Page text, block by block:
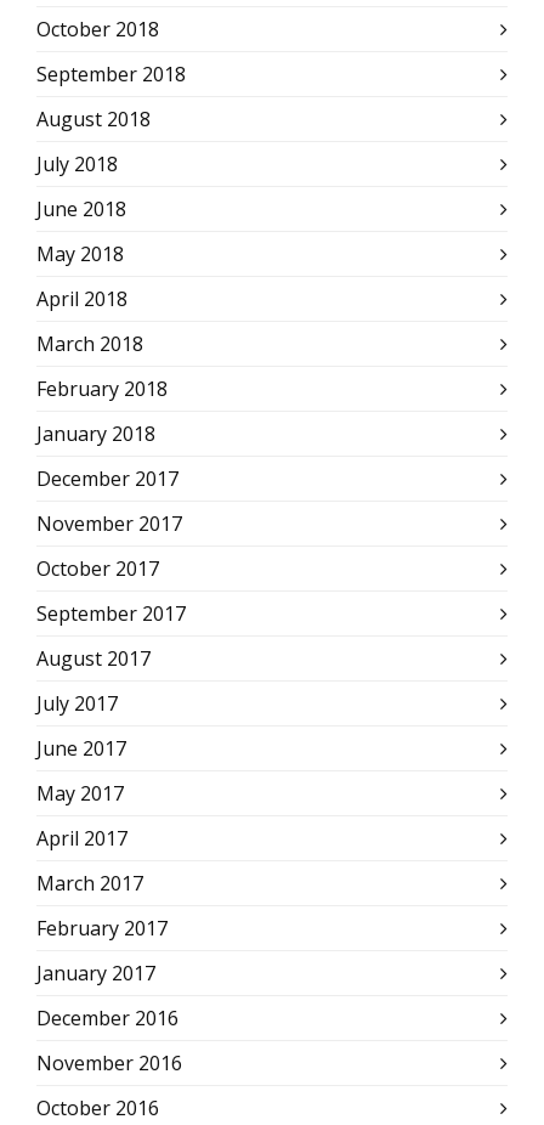
October 2018
September 2018
August 2018
July 2018
June 2018
May 2018
April 2018
March 2018
February 2018
January 2018
December 2017
November 2017
October 2017
September 2017
August 2017
July 2017
June 2017
May 2017
April 2017
March 2017
February 2017
January 2017
December 2016
November 2016
October 2016